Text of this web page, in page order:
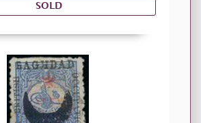
SOLD